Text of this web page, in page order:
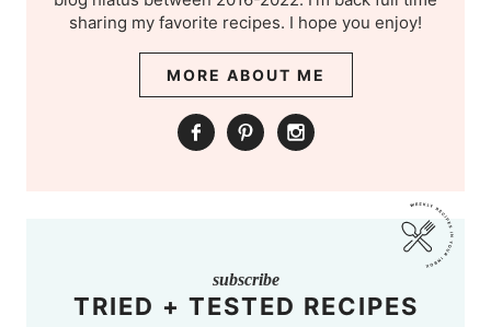
sharing my favorite recipes. I hope you enjoy!
MORE ABOUT ME
subscribe
TRIED + TESTED RECIPES